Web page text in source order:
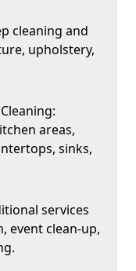
cleaning and
upholstery,
areas,
sinks,
services
event clean-up,